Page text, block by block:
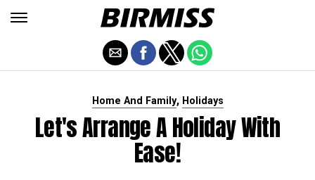
Home And Family, Holidays
Let's Arrange A Holiday With
Ease!